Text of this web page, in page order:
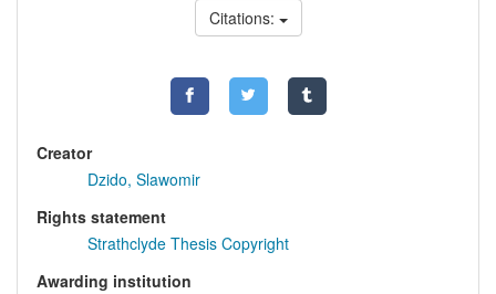
Citations:
Creator
Dzido, Slawomir
Rights statement
Strathclyde Thesis Copyright
Awarding institution